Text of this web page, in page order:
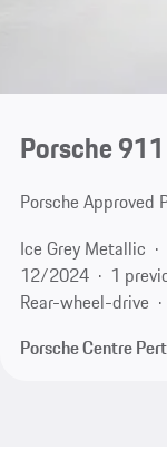
Porsche
Porsche Approved
Ice Grey Metallic
12/2024
1
Rear-wheel-drive
Porsche Centre